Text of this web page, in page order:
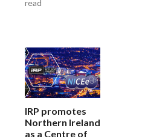
read
IRP promotes
Northern Ireland
as a Centre of